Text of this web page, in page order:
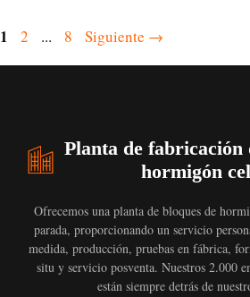
Página
1 Página
2 ... Página
8 Siguiente →
Planta de fabricación
hormigón
Ofrecemos una planta de bloques de
parada, proporcionando un servicio
medida, producción, pruebas en fábrica,
situ y servicio posventa. Nuestros 2.000
están siempre detrás de